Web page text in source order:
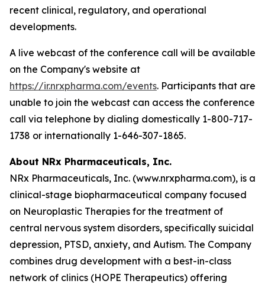
recent clinical, regulatory, and operational
developments.
A live webcast of the conference call will be available
on the Company's website at
https://ir.nrxpharma.com/events. Participants that are
unable to join the webcast can access the conference
call via telephone by dialing domestically 1-800-717-
1738 or internationally 1-646-307-1865.
About NRx Pharmaceuticals, Inc.
NRx Pharmaceuticals, Inc. (www.nrxpharma.com), is a
clinical-stage biopharmaceutical company focused
on Neuroplastic Therapies for the treatment of
central nervous system disorders, specifically suicidal
depression, PTSD, anxiety, and Autism. The Company
combines drug development with a best-in-class
network of clinics (HOPE Therapeutics) offering